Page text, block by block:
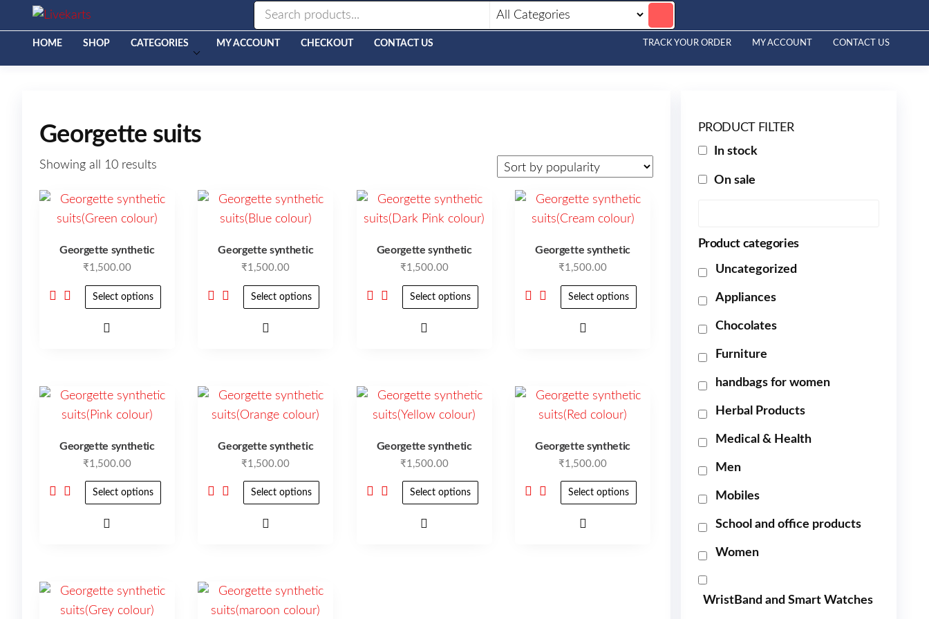
Shop
HOME
SHOP CATEGORIES MY ACCOUNT CHECKOUT CONTACT US TRACK YOUR ORDER MY ACCOUNT CONTACT US
Georgette suits
Showing all 10 results
Georgette synthetic
₹1,500.00
Select options
Georgette synthetic
₹1,500.00
Select options
Georgette synthetic
₹1,500.00
Select options
Georgette synthetic
₹1,500.00
Select options
Georgette synthetic
₹1,500.00
Select options
Georgette synthetic
₹1,500.00
Select options
Georgette synthetic
₹1,500.00
Select options
Georgette synthetic
₹1,500.00
Select options
PRODUCT FILTER
In stock
On sale
Product categories
Uncategorized
Appliances
Chocolates
Furniture
handbags for women
Herbal Products
Medical & Health
Men
Mobiles
School and office products
Women
WristBand and Smart Watches